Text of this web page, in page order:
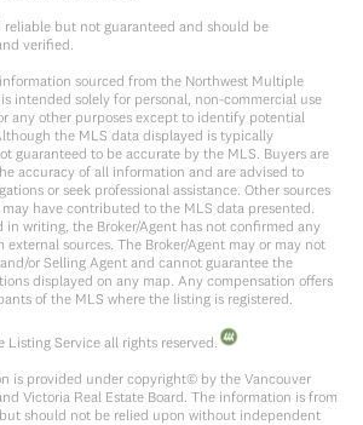
but not guaranteed and should be
verified.
sourced from the Northwest Multiple
intended solely for personal, non-commercial use
any other purposes except to identify potential
the MLS data displayed is typically
guaranteed to be accurate by the MLS. Buyers are
accuracy of all information and are advised to
or seek professional assistance. Other sources
have contributed to the MLS data presented.
in writing, the Broker/Agent has not confirmed any
sources. The Broker/Agent may or may not
or Selling Agent and cannot guarantee the
displayed on any map. Any compensation offers
of the MLS where the listing is registered.
Listing Service all rights reserved.
is provided under copyright© by the Vancouver
Victoria Real Estate Board. The information is from
should not be relied upon without independent